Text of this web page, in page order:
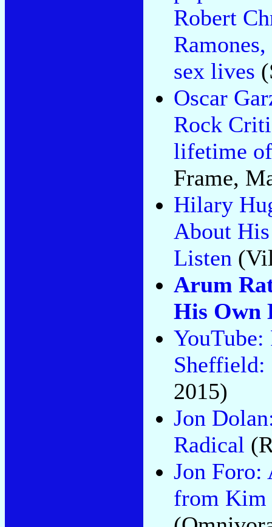
Robert
sex lives
Oscar
Rock
lifetime
Frame,
Hilary
About
Listen
Arum
His Own
2015)
Jon
Radical
Jon Foro:
from Kim